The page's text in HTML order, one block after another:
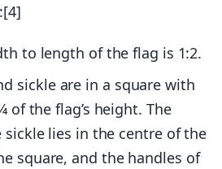
to length of the flag is 1:2.
sickle are in a square with
of the flag’s height. The
lies in the centre of the
square, and the handles of